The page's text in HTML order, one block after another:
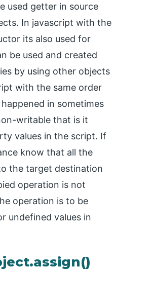
used getter in source
In javascript with the
its also used for
be used and created
by using other objects
with the same order
in sometimes
writable that is it
values in the script. If
know that all the
the target destination
operation is not
operation is to be
undefined values in